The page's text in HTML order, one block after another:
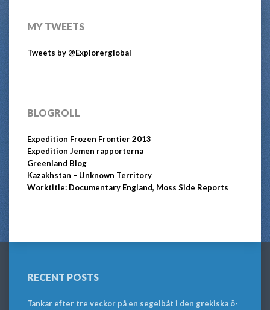
MY TWEETS
Tweets by @Explorerglobal
BLOGROLL
Expedition Frozen Frontier 2013
Expedition Jemen rapporterna
Greenland Blog
Kazakhstan – Unknown Territory
Worktitle: Documentary England, Moss Side Reports
RECENT POSTS
Tankar efter tre veckor på en segelbåt i den grekiska ö-